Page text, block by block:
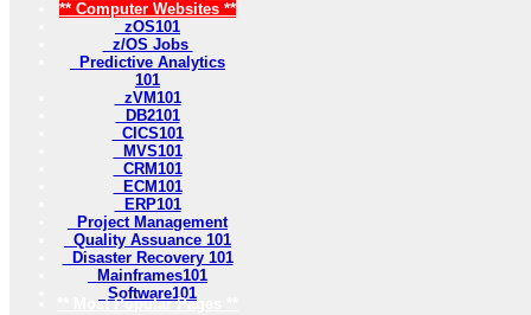
** Computer Websites **
zOS101
z/OS Jobs
Predictive Analytics
101
zVM101
DB2101
CICS101
MVS101
CRM101
ECM101
ERP101
Project Management
Quality Assuance 101
Disaster Recovery 101
Mainframes101
Software101
** Most Popular Pages **